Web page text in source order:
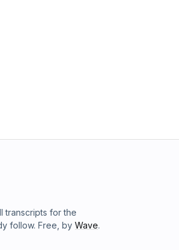
transcripts for the
follow. Free, by Wave.